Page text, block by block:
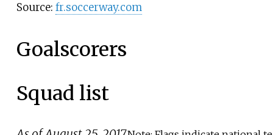
Source: fr.soccerway.com
Goalscorers
Squad list